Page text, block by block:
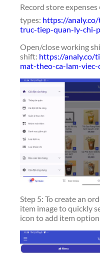
Record store
types: https://
truc-tiep-quan-ly-chi-
Open/close working
shift: https://analy.co/
mat-theo-ca-lam-
Step 5: To create an
item image to quickly
icon to add item